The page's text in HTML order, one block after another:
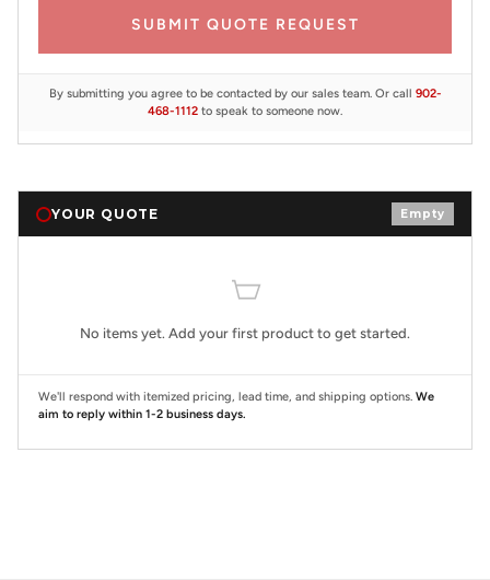
SUBMIT QUOTE REQUEST
By submitting you agree to be contacted by our sales team. Or call 902-
468-1112 to speak to someone now.
YOUR QUOTE Empty
No items yet. Add your first product to get started.
We'll respond with itemized pricing, lead time, and shipping options. We
aim to reply within 1-2 business days.